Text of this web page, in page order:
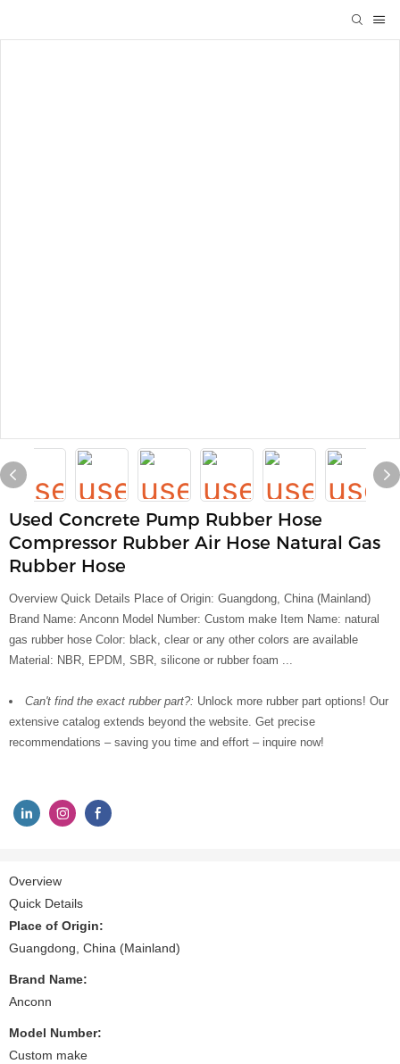
Used Concrete Pump Rubber Hose
Compressor Rubber Air Hose Natural Gas
Rubber Hose
Overview Quick Details Place of Origin: Guangdong, China (Mainland)
Brand Name: Anconn Model Number: Custom make Item Name: natural
gas rubber hose Color: black, clear or any other colors are available
Material: NBR, EPDM, SBR, silicone or rubber foam ...
Can't find the exact rubber part?: Unlock more rubber part options! Our
extensive catalog extends beyond the website. Get precise
recommendations – saving you time and effort – inquire now!
Overview
Quick Details
Place of Origin:
Guangdong, China (Mainland)
Brand Name:
Anconn
Model Number:
Custom make